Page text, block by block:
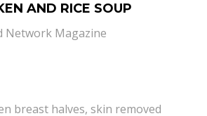
AND RICE SOUP
Network Magazine
breast halves, skin removed